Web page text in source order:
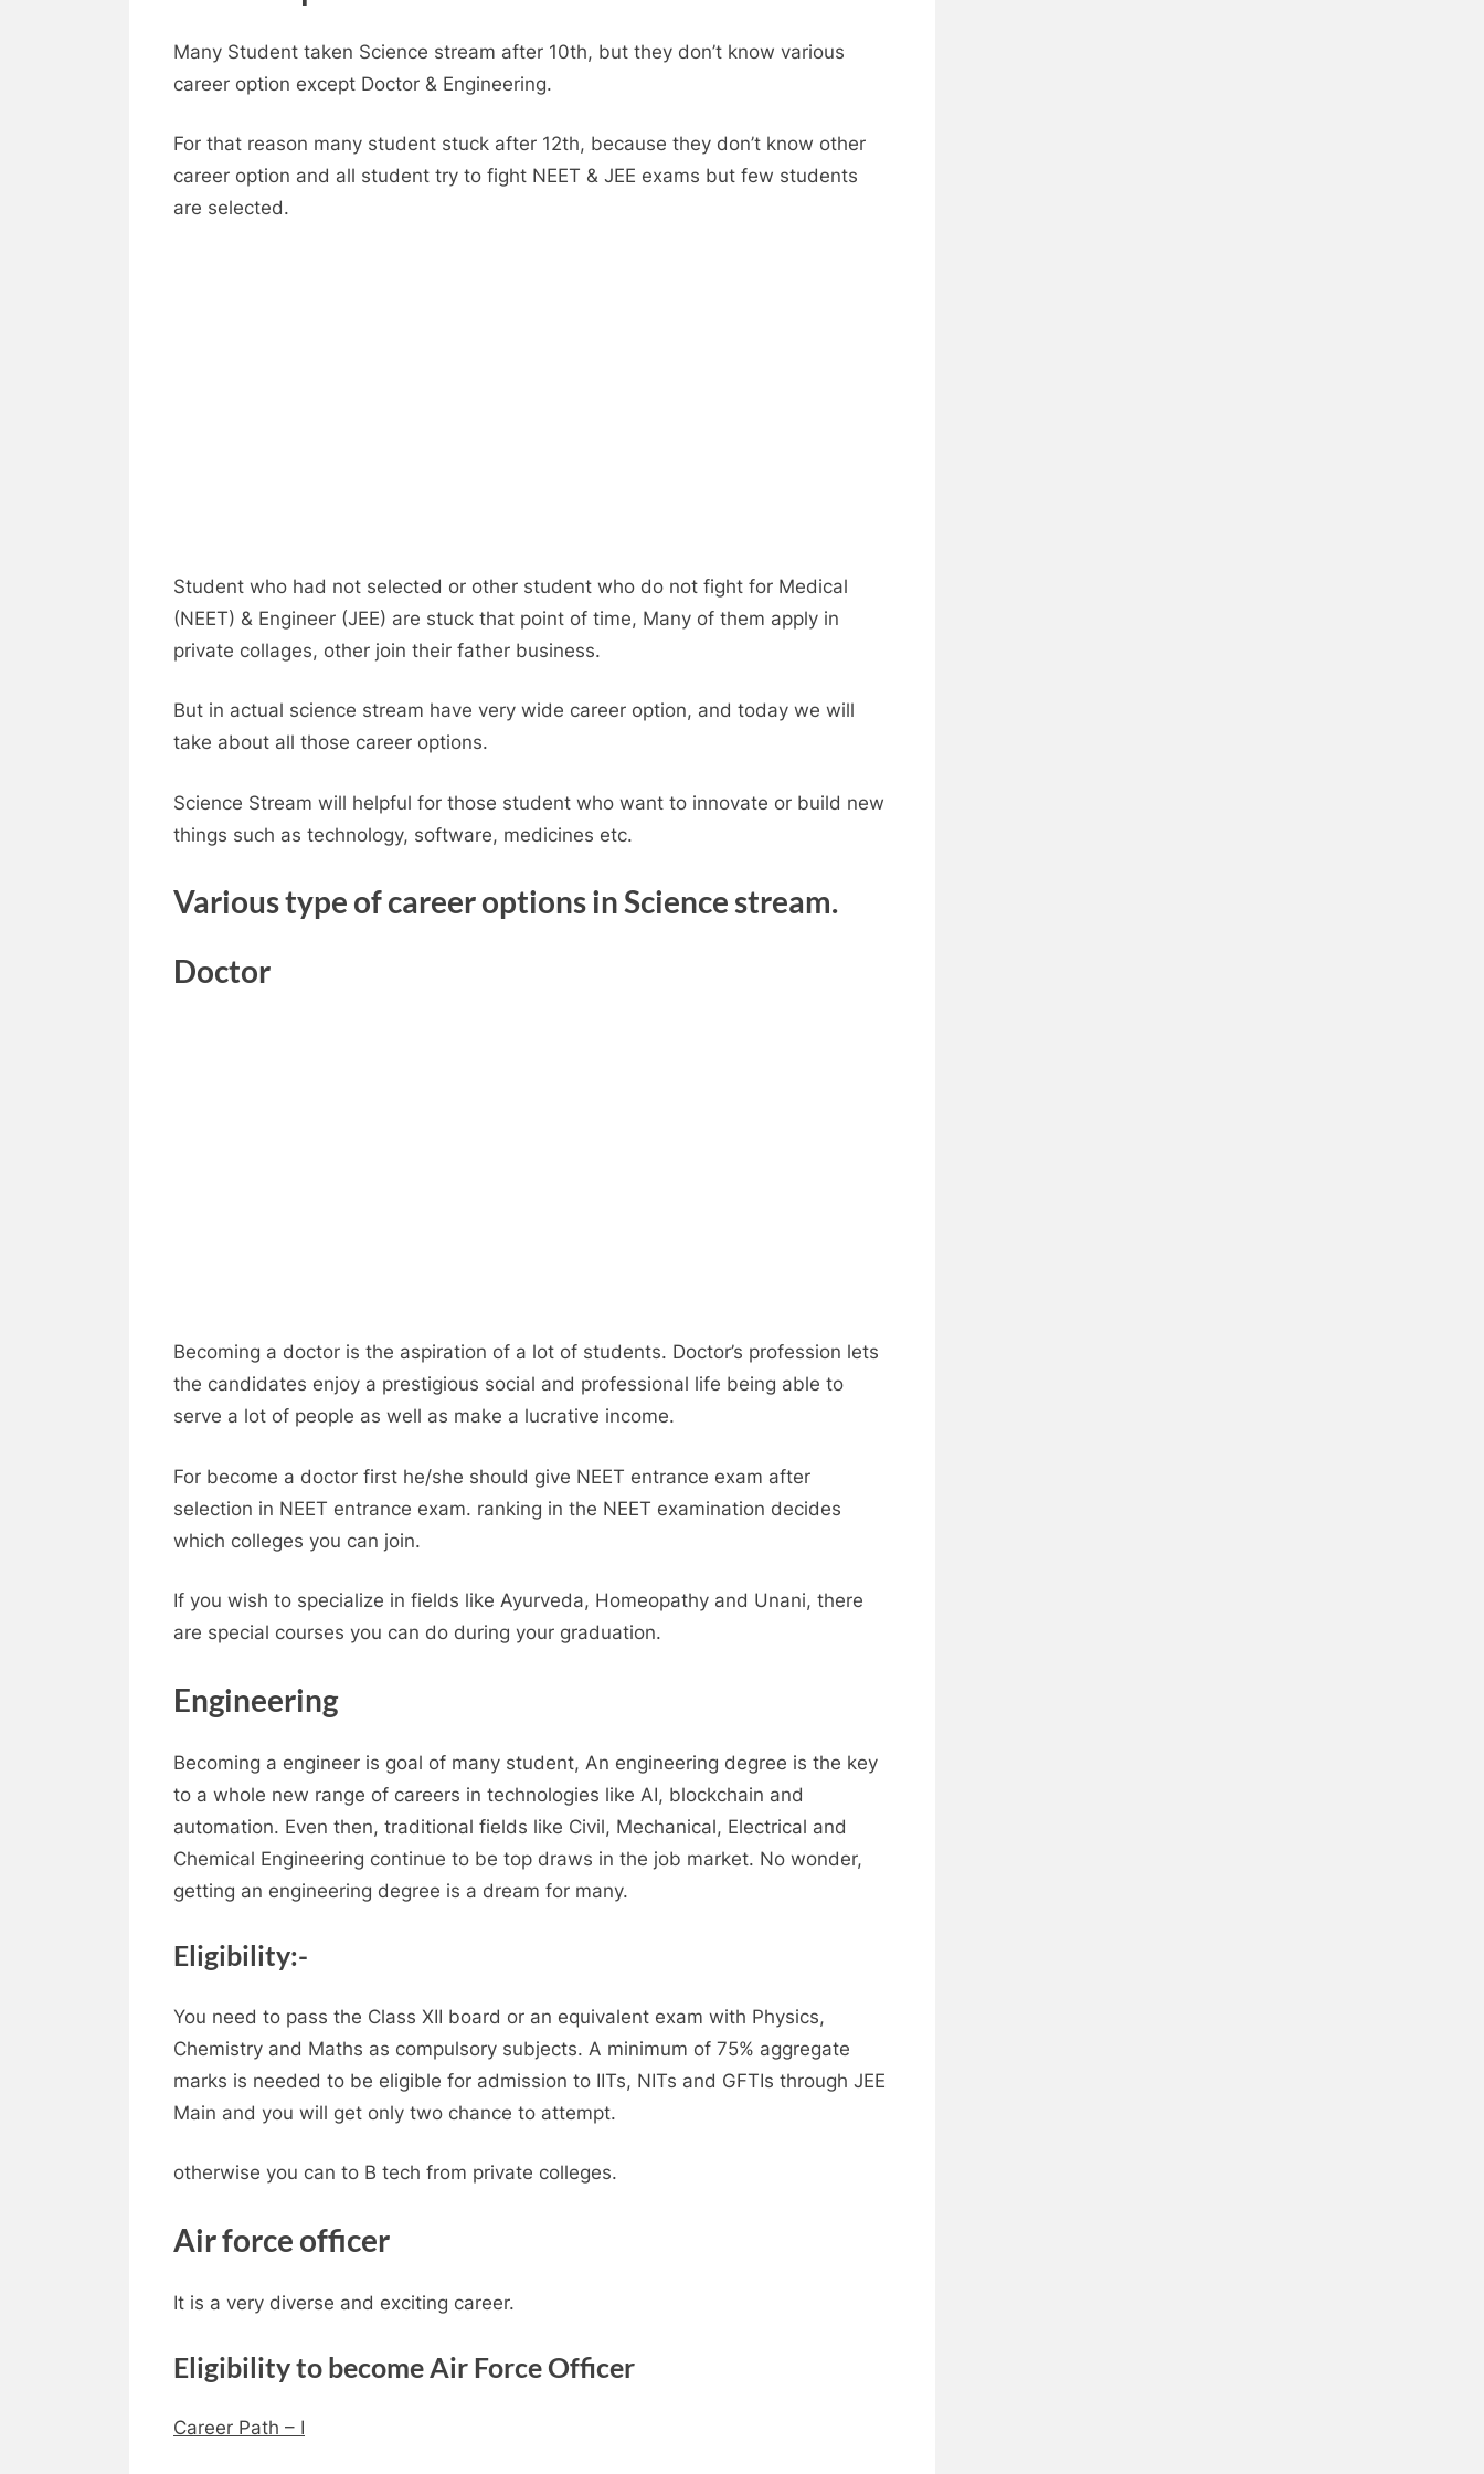
Many Student taken Science stream after 10th, but they don’t know various
career option except Doctor & Engineering.
For that reason many student stuck after 12th, because they don’t know other
career option and all student try to fight NEET & JEE exams but few students
are selected.
Student who had not selected or other student who do not fight for Medical
(NEET) & Engineer (JEE) are stuck that point of time, Many of them apply in
private collages, other join their father business.
But in actual science stream have very wide career option, and today we will
take about all those career options.
Science Stream will helpful for those student who want to innovate or build new
things such as technology, software, medicines etc.
Various type of career options in Science stream.
Doctor
Becoming a doctor is the aspiration of a lot of students. Doctor’s profession lets
the candidates enjoy a prestigious social and professional life being able to
serve a lot of people as well as make a lucrative income.
For become a doctor first he/she should give NEET entrance exam after
selection in NEET entrance exam. ranking in the NEET examination decides
which colleges you can join.
If you wish to specialize in fields like Ayurveda, Homeopathy and Unani, there
are special courses you can do during your graduation.
Engineering
Becoming a engineer is goal of many student, An engineering degree is the key
to a whole new range of careers in technologies like AI, blockchain and
automation. Even then, traditional fields like Civil, Mechanical, Electrical and
Chemical Engineering continue to be top draws in the job market. No wonder,
getting an engineering degree is a dream for many.
Eligibility:-
You need to pass the Class XII board or an equivalent exam with Physics,
Chemistry and Maths as compulsory subjects. A minimum of 75% aggregate
marks is needed to be eligible for admission to IITs, NITs and GFTIs through JEE
Main and you will get only two chance to attempt.
otherwise you can to B tech from private colleges.
Air force officer
It is a very diverse and exciting career.
Eligibility to become Air Force Officer
Career Path – I